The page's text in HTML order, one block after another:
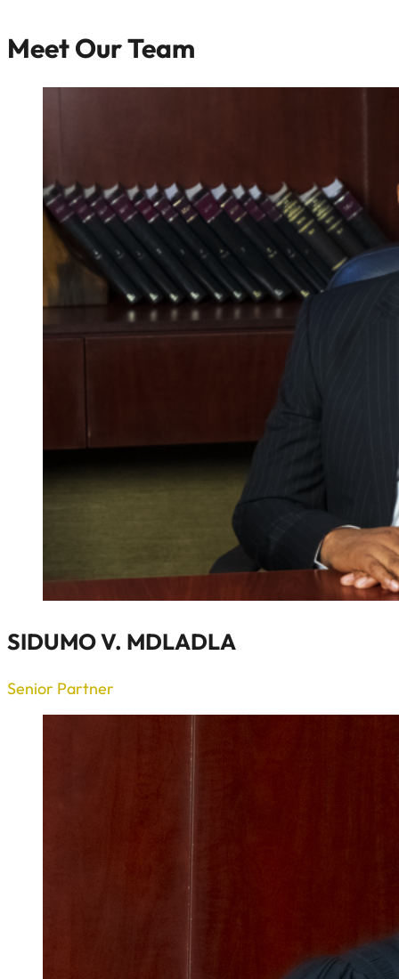
Meet Our Team
SIDUMO V. MDLADLA
Senior Partner